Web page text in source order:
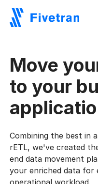
Move
to your
Combining the best in
rETL, we've created
end data movement
your enriched data for
operational workload.